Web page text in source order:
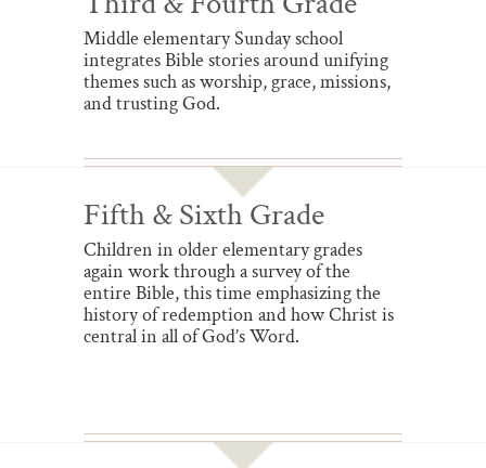
Middle elementary Sunday school
integrates Bible stories around unifying
themes such as worship, grace, missions,
and trusting God.
Fifth & Sixth Grade
Children in older elementary grades
again work through a survey of the
entire Bible, this time emphasizing the
history of redemption and how Christ is
central in all of God’s Word.